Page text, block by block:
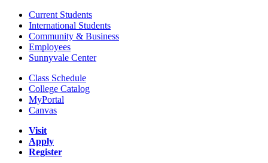
Current Students
International Students
Community & Business
Employees
Sunnyvale Center
Class Schedule
College Catalog
MyPortal
Canvas
Visit
Apply
Register